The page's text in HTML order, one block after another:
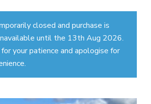
closed and purchase is
until the 13th Aug 2026.
your patience and apologise for